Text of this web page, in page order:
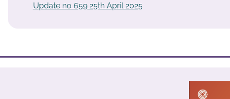
Update no 659 25th April 2025